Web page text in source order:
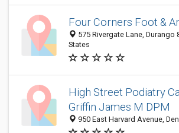
Four Corners Foot &
575 Rivergate Lane, Durango
States
High Street Podiatry
Griffin James M DPM
950 East Harvard Avenue,